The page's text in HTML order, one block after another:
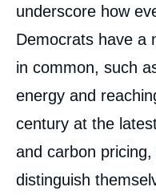
underscore how
Democrats have a
in common, such
energy and
century at the
and carbon
distinguish